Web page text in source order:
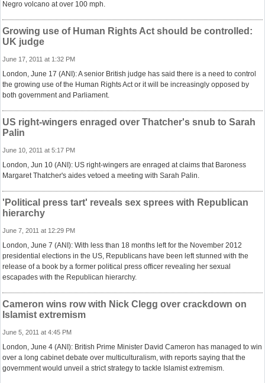
Negro volcano at over 100 mph.
Growing use of Human Rights Act should be controlled:
UK judge
June 17, 2011 at 1:32 PM
London, June 17 (ANI): A senior British judge has said there is a need to control
the growing use of the Human Rights Act or it will be increasingly opposed by
both government and Parliament.
US right-wingers enraged over Thatcher's snub to Sarah
Palin
June 10, 2011 at 5:17 PM
London, Jun 10 (ANI): US right-wingers are enraged at claims that Baroness
Margaret Thatcher's aides vetoed a meeting with Sarah Palin.
'Political press tart' reveals sex sprees with Republican
hierarchy
June 7, 2011 at 12:29 PM
London, June 7 (ANI): With less than 18 months left for the November 2012
presidential elections in the US, Republicans have been left stunned with the
release of a book by a former political press officer revealing her sexual
escapades with the Republican hierarchy.
Cameron wins row with Nick Clegg over crackdown on
Islamist extremism
June 5, 2011 at 4:45 PM
London, June 4 (ANI): British Prime Minister David Cameron has managed to win
over a long cabinet debate over multiculturalism, with reports saying that the
government would unveil a strict strategy to tackle Islamist extremism.